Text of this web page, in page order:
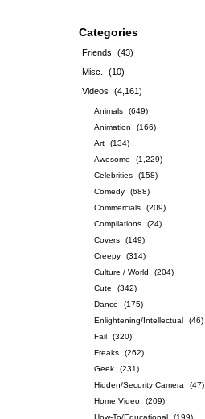
Categories
Friends
(43)
Misc.
(10)
Videos
(4,161)
Animals
(649)
Animation
(166)
Art
(134)
Awesome
(1,229)
Celebrities
(158)
Comedy
(688)
Commercials
(209)
Compilations
(24)
Covers
(149)
Creepy
(314)
Culture / World
(204)
Cute
(342)
Dance
(175)
Enlightening/Intellectual
(46)
Fail
(320)
Freaks
(262)
Geek
(231)
Hidden/Security Camera
(47)
Home Video
(209)
How-To/Educational
(199)